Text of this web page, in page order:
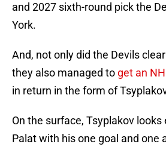
and 2027 sixth-round pick the
York.
And, not only did the Devils
they also managed to get an
in return in the form of
On the surface, Tsyplakov
Palat with his one goal and one